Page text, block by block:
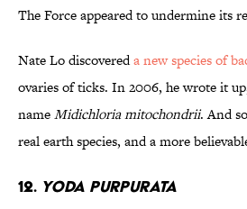
The Force appeared to undermine its
Nate Lo discovereda new species of
ovaries of ticks. In 2006, he wrote it
nameMidichloria mitochondrii. And
real earth species, and a more
12. Yoda purpurata